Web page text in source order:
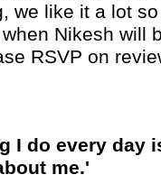
we like it a lot
Nikesh will
RSVP on
I do every day
me.'